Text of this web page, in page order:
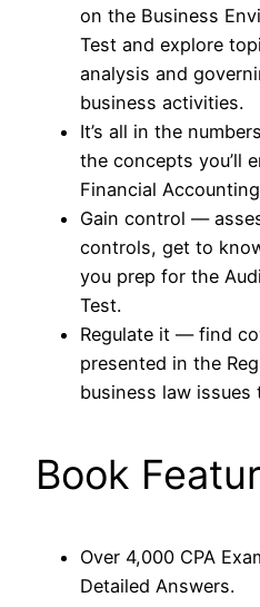
on the Business
Test and explore
analysis and
business activities.
It’s all in the
the concepts you’ll
Financial
Gain control ―
controls, get to
you prep for the
Test.
Regulate it ― find
presented in the
business law
Book
Over 4,000 CPA
Detailed Answers.